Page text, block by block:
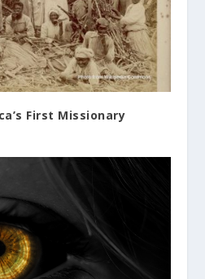
First Missionary